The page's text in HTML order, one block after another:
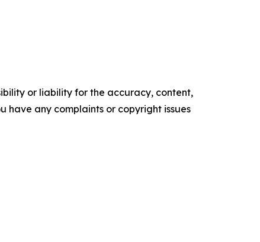
or liability for the accuracy, content,
have any complaints or copyright issues